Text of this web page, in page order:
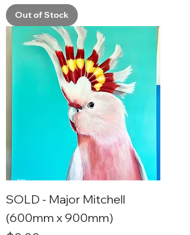
Out of Stock
SOLD - Major Mitchell
(600mm x 900mm)